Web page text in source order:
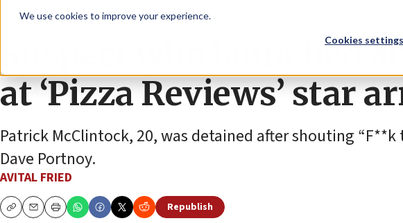
We use cookies to improve your experience.
Cookies settings
News Antisemitism
Suspect who launched
at ‘Pizza Reviews’ star
Patrick McClintock, 20, was detained after shouting
Dave Portnoy.
AVITAL FRIED
CopyEmailPrint
Republish